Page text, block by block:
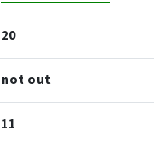
20
not out
11